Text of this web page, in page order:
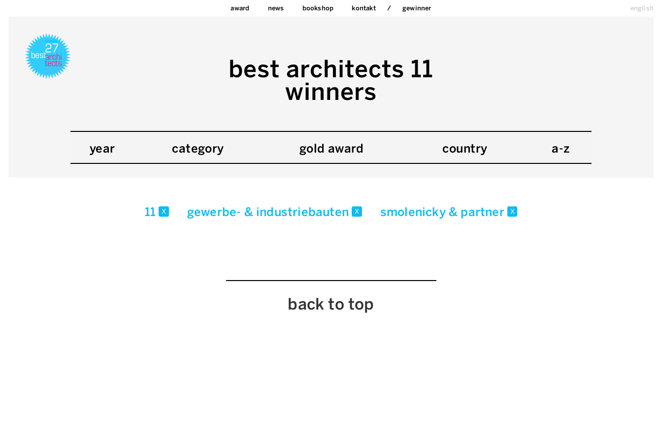
award news bookshop kontakt gewinner english
best architects 11
winners
year category gold award country a-z
11 x gewerbe- & industriebauten x smolenicky & partner x
back to top